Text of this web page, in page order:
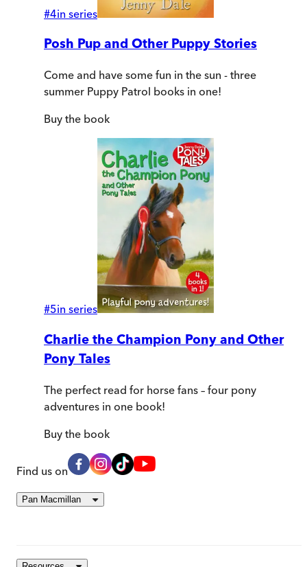
#4in series
Posh Pup and Other Puppy Stories
Come and have some fun in the sun - three
summer Puppy Patrol books in one!
Buy the book
#5in series
Charlie the Champion Pony and Other
Pony Tales
The perfect read for horse fans – four pony
adventures in one book!
Buy the book
Find us on
Pan Macmillan